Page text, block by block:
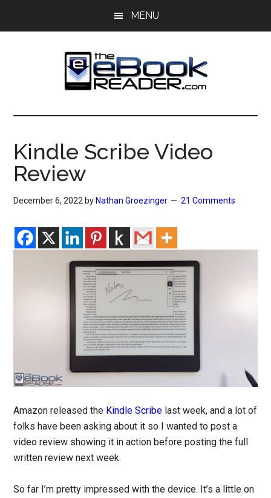
MENU
The
eBook
Reader
eBook
Blog
Kindle Scribe Video
Review
December 6, 2022 by Nathan Groezinger 21 Comments
Amazon released the Kindle Scribe last week, and a lot of
folks have been asking about it so I wanted to post a
video review showing it in action before posting the full
written review next week.
So far I’m pretty impressed with the device. It’s a little on